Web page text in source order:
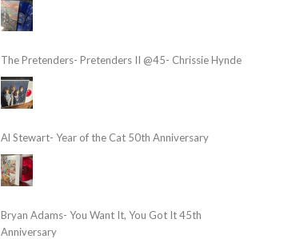
The Pretenders- Pretenders II @45- Chrissie Hynde
Al Stewart- Year of the Cat 50th Anniversary
Bryan Adams- You Want It, You Got It 45th
Anniversary